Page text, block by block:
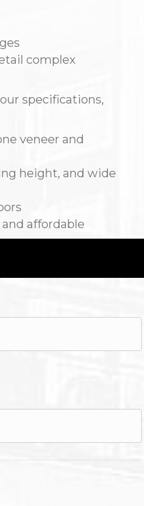
complex
specifications,
veneer and
height, and wide
affordable